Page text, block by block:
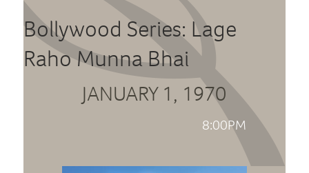
Bollywood Series: Lage
Raho Munna Bhai
JANUARY 1, 1970
8:00PM